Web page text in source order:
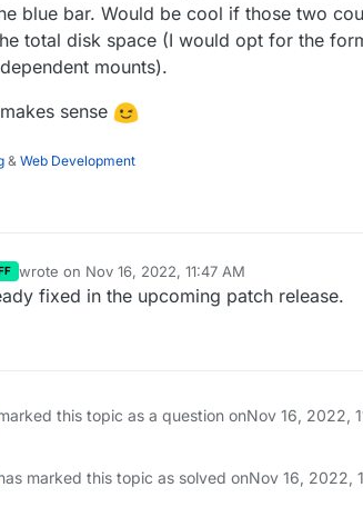
blue bar. Would be cool if those two
total disk space (I would opt for the
mounts).
sense
& Web Development
wrote on Nov 16, 2022, 11:47 AM
last edited by
fixed in the upcoming patch release.
this topic as a question onNov 16, 2022,
marked this topic as solved onNov 16, 2022,